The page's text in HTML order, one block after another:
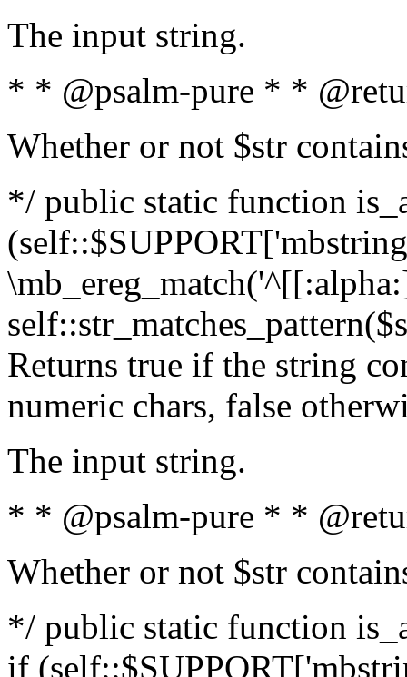
The input string.
* * @psalm-pure * *
Whether or not $str
*/ public static function
Returns true if the string
numeric chars, false
The input string.
* * @psalm-pure * *
Whether or not $str
*/ public static function
if